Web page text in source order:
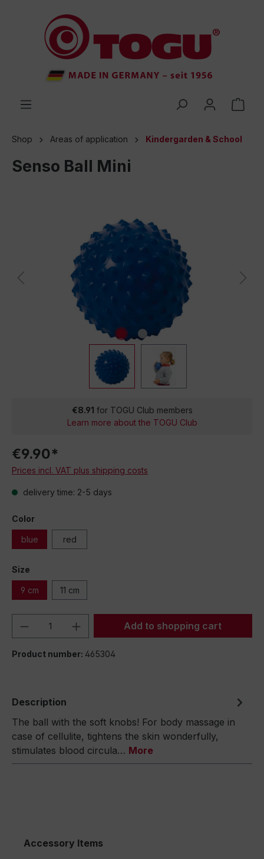
Shop Areas of application Kindergarden & School
Senso Ball Mini
€8.91 for TOGU Club members
Learn more about the TOGU Club
€9.90*
Prices incl. VAT plus shipping costs
delivery time: 2-5 days
Color
blue red
Size
9 cm 11 cm
Product Quantity: Enter the desired
Add to shopping cart
Product number: 465304
Description
The ball with the soft knobs! For body massage in
case of cellulite, tightens the skin wonderfully,
stimulates blood circula… More
Accessory Items